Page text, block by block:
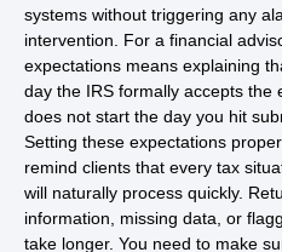
systems without triggering any
intervention. For a financial
expectations means explaining
day the IRS formally accepts the
does not start the day you hit
Setting these expectations
remind clients that every tax
will naturally process quickly.
information, missing data, or
take longer. You need to make